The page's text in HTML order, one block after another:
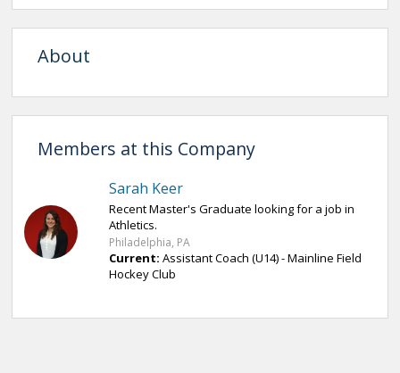
About
Members at this Company
Sarah Keer
Recent Master's Graduate looking for a job in
Athletics.
Philadelphia, PA
Current: Assistant Coach (U14) - Mainline Field
Hockey Club